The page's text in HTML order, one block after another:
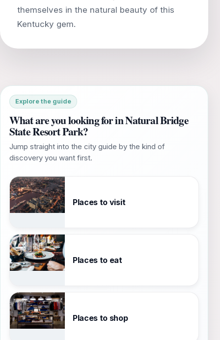
themselves in the natural beauty of this
Explore the guide
What are you looking for in Natural Bridge
State Resort Park?
Jump straight into the city guide by the kind of
discovery you want first.
Places to visit
Places to eat
Places to shop